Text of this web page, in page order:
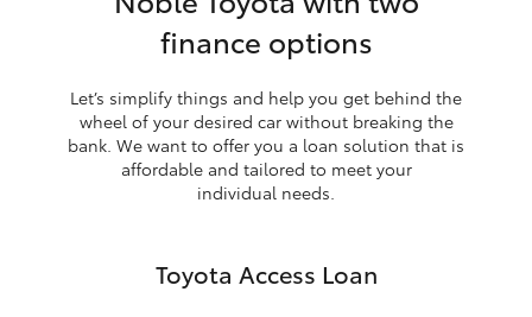
finance options
Let’s simplify things and help you get behind the
wheel of your desired car without breaking the
bank. We want to offer you a loan solution that is
affordable and tailored to meet your
individual needs.
Toyota Access Loan